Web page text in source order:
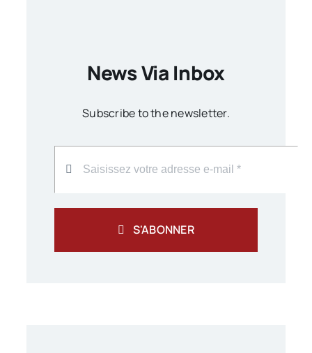
News Via Inbox
Subscribe to the newsletter.
S'ABONNER